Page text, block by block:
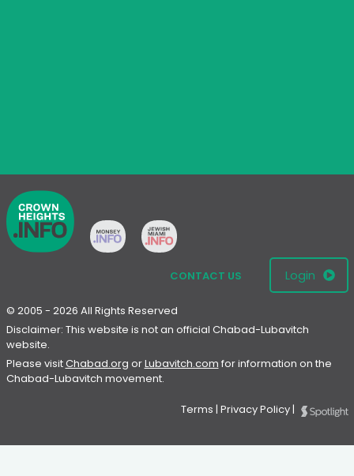
CONTACT US Login
© 2005 - 2026 All Rights Reserved
Disclaimer: This website is not an official Chabad-Lubavitch
website.
Please visitChabad.org orLubavitch.com for information on the
Chabad-Lubavitch movement.
Terms | Privacy Policy|